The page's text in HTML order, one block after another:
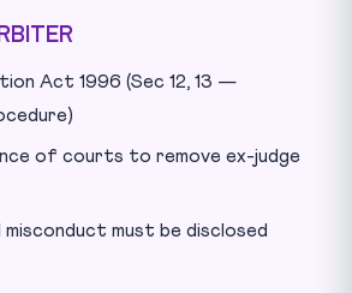
Act 1996 (Sec 12, 13 —
of courts to remove ex-judge
misconduct must be disclosed